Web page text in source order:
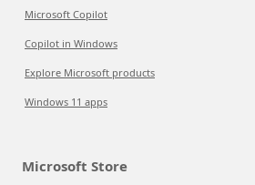
Microsoft Copilot
Copilot in Windows
Explore Microsoft products
Windows 11 apps
Microsoft Store